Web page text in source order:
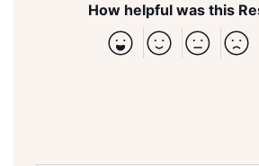
How helpful was this